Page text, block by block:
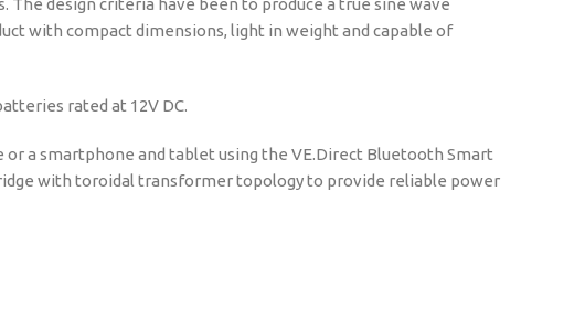
design criteria have been to produce a true sine wave
with compact dimensions, light in weight and capable of
rated at 12V DC.
a smartphone and tablet using the VE.Direct Bluetooth Smart
with toroidal transformer topology to provide reliable power